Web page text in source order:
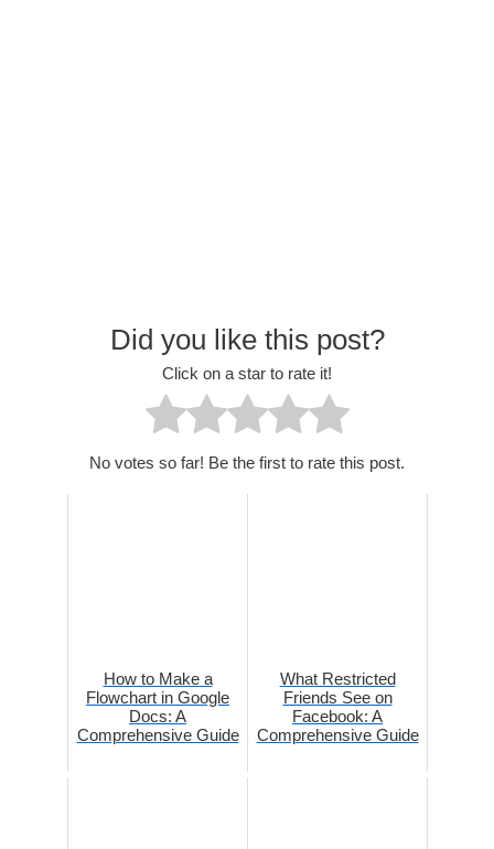
Did you like this post?
Click on a star to rate it!
No votes so far! Be the first to rate this post.
How to Make a
Flowchart in Google
Docs: A
Comprehensive Guide
What Restricted
Friends See on
Facebook: A
Comprehensive Guide